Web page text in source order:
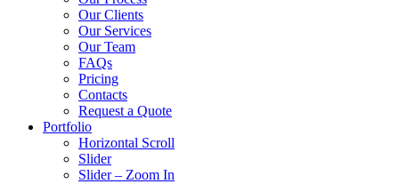
Our Clients
Our Services
Our Team
FAQs
Pricing
Contacts
Request a Quote
Portfolio
Horizontal Scroll
Slider
Slider – Zoom In